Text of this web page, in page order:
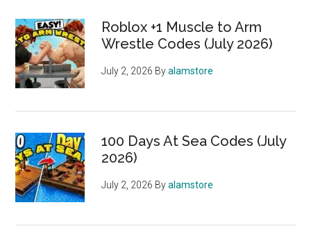
Roblox +1 Muscle to Arm
Wrestle Codes (July 2026)
July 2, 2026 Byalamstore
100 Days At Sea Codes (July
2026)
July 2, 2026 Byalamstore